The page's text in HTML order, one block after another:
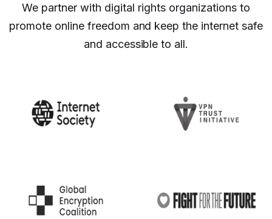
We partner with digital rights organizations to
promote online freedom and keep the internet safe
and accessible to all.